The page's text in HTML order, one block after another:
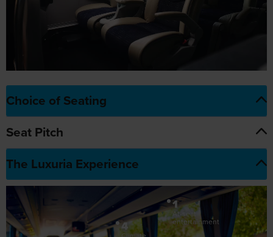
Choice of Seating
Seat Pitch
The Luxuria Experience
1
At-seat
entertainment
4
Climate
Control